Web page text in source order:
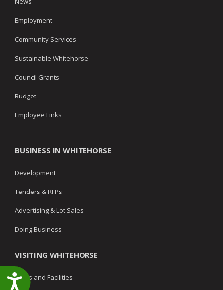
Accessibility
Employment
Community Services
Sustainable Whitehorse
Council Grants
Budget
Employee Links
BUSINESS IN WHITEHORSE
Development
Tenders & RFPs
Advertising & Lot Sales
Doing Business
VISITING WHITEHORSE
Parks and Facilities